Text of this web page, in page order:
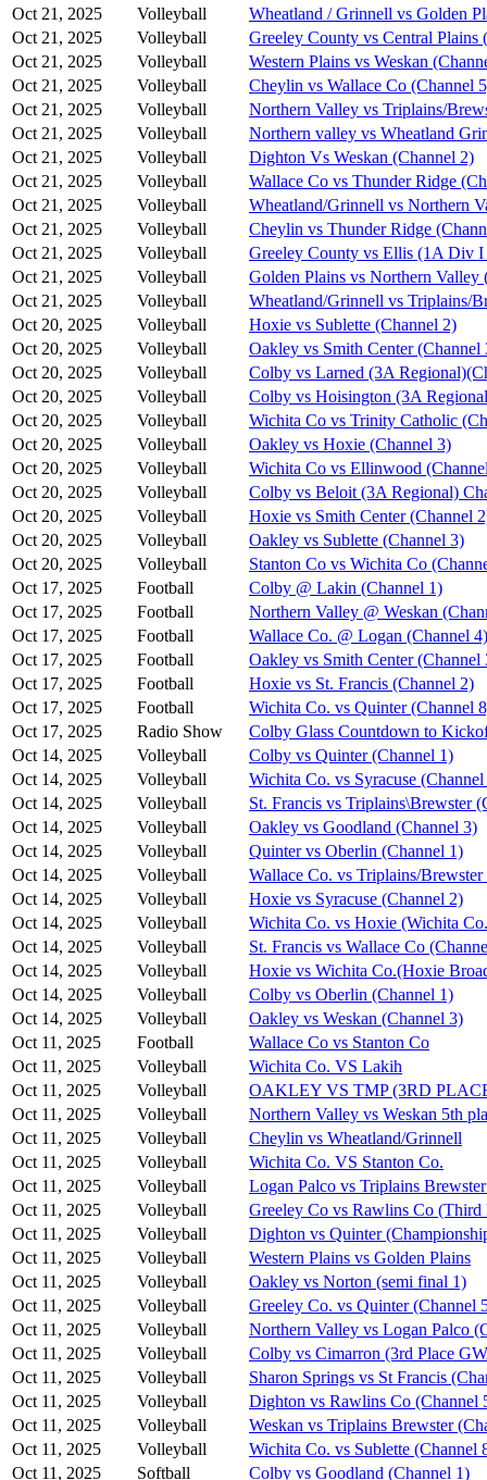
Oct 21, 2025
Volleyball
Wheatland / Grinnell vs Golden
Oct 21, 2025
Volleyball
Greeley County vs Central
Oct 21, 2025
Volleyball
Western Plains vs Weskan
Oct 21, 2025
Volleyball
Cheylin vs Wallace Co (Channel
Oct 21, 2025
Volleyball
Northern Valley vs Triplains/
Oct 21, 2025
Volleyball
Northern valley vs Wheatland
Oct 21, 2025
Volleyball
Dighton Vs Weskan (Channel 2)
Oct 21, 2025
Volleyball
Wallace Co vs Thunder Ridge
Oct 21, 2025
Volleyball
Wheatland/Grinnell vs Northern
Oct 21, 2025
Volleyball
Cheylin vs Thunder Ridge
Oct 21, 2025
Volleyball
Greeley County vs Ellis (1A Div I
Oct 21, 2025
Volleyball
Golden Plains vs Northern Valley
Oct 21, 2025
Volleyball
Wheatland/Grinnell vs Triplains/
Oct 20, 2025
Volleyball
Hoxie vs Sublette (Channel 2)
Oct 20, 2025
Volleyball
Oakley vs Smith Center (Channel
Oct 20, 2025
Volleyball
Colby vs Larned (3A
Oct 20, 2025
Volleyball
Colby vs Hoisington (3A
Oct 20, 2025
Volleyball
Wichita Co vs Trinity Catholic
Oct 20, 2025
Volleyball
Oakley vs Hoxie (Channel 3)
Oct 20, 2025
Volleyball
Wichita Co vs Ellinwood
Oct 20, 2025
Volleyball
Colby vs Beloit (3A Regional)
Oct 20, 2025
Volleyball
Hoxie vs Smith Center (Channel
Oct 20, 2025
Volleyball
Oakley vs Sublette (Channel 3)
Oct 20, 2025
Volleyball
Stanton Co vs Wichita Co
Oct 17, 2025
Football
Colby @ Lakin (Channel 1)
Oct 17, 2025
Football
Northern Valley @ Weskan
Oct 17, 2025
Football
Wallace Co. @ Logan (Channel 4)
Oct 17, 2025
Football
Oakley vs Smith Center (Channel
Oct 17, 2025
Football
Hoxie vs St. Francis (Channel 2)
Oct 17, 2025
Football
Wichita Co. vs Quinter (Channel
Oct 17, 2025
Radio Show
Colby Glass Countdown to
Oct 14, 2025
Volleyball
Colby vs Quinter (Channel 1)
Oct 14, 2025
Volleyball
Wichita Co. vs Syracuse
Oct 14, 2025
Volleyball
St. Francis vs Triplains\Brewster
Oct 14, 2025
Volleyball
Oakley vs Goodland (Channel 3)
Oct 14, 2025
Volleyball
Quinter vs Oberlin (Channel 1)
Oct 14, 2025
Volleyball
Wallace Co. vs Triplains/
Oct 14, 2025
Volleyball
Hoxie vs Syracuse (Channel 2)
Oct 14, 2025
Volleyball
Wichita Co. vs Hoxie (Wichita
Oct 14, 2025
Volleyball
St. Francis vs Wallace Co
Oct 14, 2025
Volleyball
Hoxie vs Wichita Co.(Hoxie
Oct 14, 2025
Volleyball
Colby vs Oberlin (Channel 1)
Oct 14, 2025
Volleyball
Oakley vs Weskan (Channel 3)
Oct 11, 2025
Football
Wallace Co vs Stanton Co
Oct 11, 2025
Volleyball
Wichita Co. VS Lakih
Oct 11, 2025
Volleyball
OAKLEY VS TMP (3RD
Oct 11, 2025
Volleyball
Northern Valley vs Weskan 5th
Oct 11, 2025
Volleyball
Cheylin vs Wheatland/Grinnell
Oct 11, 2025
Volleyball
Wichita Co. VS Stanton Co.
Oct 11, 2025
Volleyball
Logan Palco vs Triplains
Oct 11, 2025
Volleyball
Greeley Co vs Rawlins Co (Third
Oct 11, 2025
Volleyball
Dighton vs Quinter
Oct 11, 2025
Volleyball
Western Plains vs Golden Plains
Oct 11, 2025
Volleyball
Oakley vs Norton (semi final 1)
Oct 11, 2025
Volleyball
Greeley Co. vs Quinter (Channel
Oct 11, 2025
Volleyball
Northern Valley vs Logan Palco
Oct 11, 2025
Volleyball
Colby vs Cimarron (3rd Place
Oct 11, 2025
Volleyball
Sharon Springs vs St Francis
Oct 11, 2025
Volleyball
Dighton vs Rawlins Co (Channel
Oct 11, 2025
Volleyball
Weskan vs Triplains Brewster
Oct 11, 2025
Volleyball
Wichita Co. vs Sublette (Channel
Oct 11, 2025
Softball Colby vs Goodland (Channel 1)